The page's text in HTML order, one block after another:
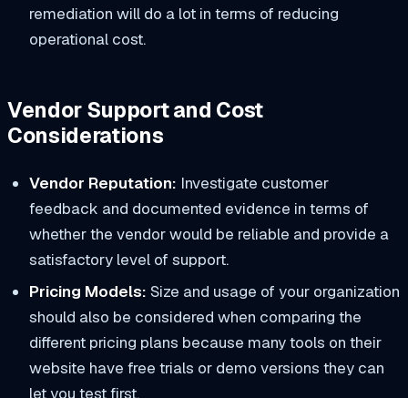
remediation will do a lot in terms of reducing
operational cost.
Vendor Support and Cost
Considerations
Vendor Reputation: Investigate customer
feedback and documented evidence in terms of
whether the vendor would be reliable and provide a
satisfactory level of support.
Pricing Models: Size and usage of your organization
should also be considered when comparing the
different pricing plans because many tools on their
website have free trials or demo versions they can
let you test first.